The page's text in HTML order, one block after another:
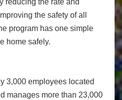
reducing the rate and
the safety of all
program has one simple
home safely.
3,000 employees located
manages more than 23,000